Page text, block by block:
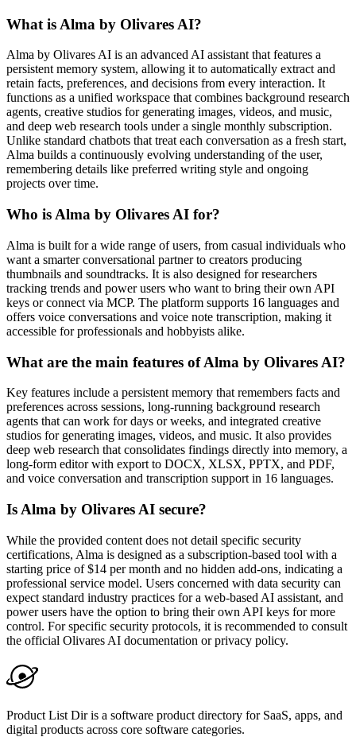
What is Alma by Olivares AI?
Alma by Olivares AI is an advanced AI assistant that features a
persistent memory system, allowing it to automatically extract and
retain facts, preferences, and decisions from every interaction. It
functions as a unified workspace that combines background research
agents, creative studios for generating images, videos, and music,
and deep web research tools under a single monthly subscription.
Unlike standard chatbots that treat each conversation as a fresh start,
Alma builds a continuously evolving understanding of the user,
remembering details like preferred writing style and ongoing
projects over time.
Who is Alma by Olivares AI for?
Alma is built for a wide range of users, from casual individuals who
want a smarter conversational partner to creators producing
thumbnails and soundtracks. It is also designed for researchers
tracking trends and power users who want to bring their own API
keys or connect via MCP. The platform supports 16 languages and
offers voice conversations and voice note transcription, making it
accessible for professionals and hobbyists alike.
What are the main features of Alma by Olivares AI?
Key features include a persistent memory that remembers facts and
preferences across sessions, long-running background research
agents that can work for days or weeks, and integrated creative
studios for generating images, videos, and music. It also provides
deep web research that consolidates findings directly into memory, a
long-form editor with export to DOCX, XLSX, PPTX, and PDF,
and voice conversation and transcription support in 16 languages.
Is Alma by Olivares AI secure?
While the provided content does not detail specific security
certifications, Alma is designed as a subscription-based tool with a
starting price of $14 per month and no hidden add-ons, indicating a
professional service model. Users concerned with data security can
expect standard industry practices for a web-based AI assistant, and
power users have the option to bring their own API keys for more
control. For specific security protocols, it is recommended to consult
the official Olivares AI documentation or privacy policy.
Product List Dir is a software product directory for SaaS, apps, and
digital products across core software categories.